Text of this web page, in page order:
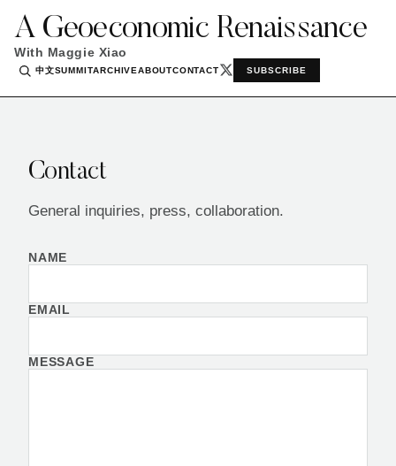
A Geoeconomic Renaissance
With Maggie Xiao
中文SUMMITARCHIVEABOUTCONTACT SUBSCRIBE
Contact
General inquiries, press, collaboration.
NAME
EMAIL
MESSAGE